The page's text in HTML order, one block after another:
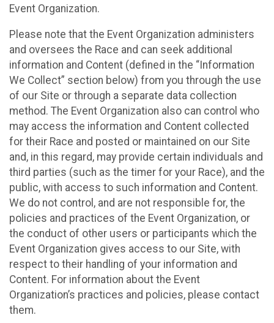
Event Organization.
Please note that the Event Organization administers
and oversees the Race and can seek additional
information and Content (defined in the “Information
We Collect” section below) from you through the use
of our Site or through a separate data collection
method. The Event Organization also can control who
may access the information and Content collected
for their Race and posted or maintained on our Site
and, in this regard, may provide certain individuals and
third parties (such as the timer for your Race), and the
public, with access to such information and Content.
We do not control, and are not responsible for, the
policies and practices of the Event Organization, or
the conduct of other users or participants which the
Event Organization gives access to our Site, with
respect to their handling of your information and
Content. For information about the Event
Organization’s practices and policies, please contact
them.